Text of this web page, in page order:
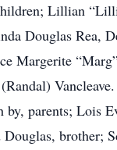
Lillian
Douglas Rea,
Margerite
by, parents; Lois
brother;